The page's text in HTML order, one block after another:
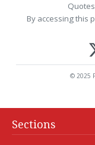
By accessing this
© 2025
Sections